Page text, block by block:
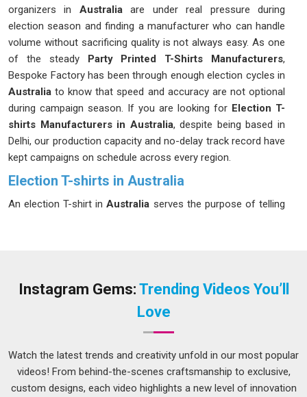
organizers in Australiaare under real pressure during
election season and finding a manufacturer who can handle
volume without sacrificing quality is not always easy. As one
of the steady Party Printed T-Shirts Manufacturers,
Bespoke Factory has been through enough election cycles in
Australia to know that speed and accuracy are not optional
during campaign season. If you are looking for Election T-
shirts Manufacturers in Australia, despite being based in
Delhi, our production capacity and no-delay track record have
kept campaigns on schedule across every region.
Election T-shirts in Australia
An election T-shirt inAustralia serves the purpose of telling
professionalism of the organization. If you are looking for
Delhi, we have a manufacturing facility ready for any last-
minute demands during election time. Screen printing and
DTG both sit in our toolkit and both deliver the sharp, party-
accurate colours that rallies and roadshows inAustralia
demand.
Instagram Gems: Trending Videos You’ll
Love
Watch the latest trends and creativity unfold in our most popular
videos! From behind-the-scenes craftsmanship to exclusive,
custom designs, each video highlights a new level of innovation